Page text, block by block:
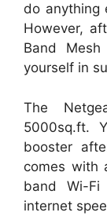
do anything
However,
Band
yourself in
The
5000sq.ft.
booster
comes with
band Wi-Fi
internet